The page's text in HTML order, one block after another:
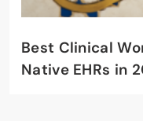
Best Clinical
Native EHRs in